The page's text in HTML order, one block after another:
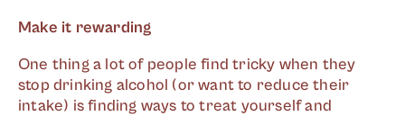
Make it rewarding
One thing a lot of people find tricky when they
stop drinking alcohol (or want to reduce their
intake) is finding ways to treat yourself and